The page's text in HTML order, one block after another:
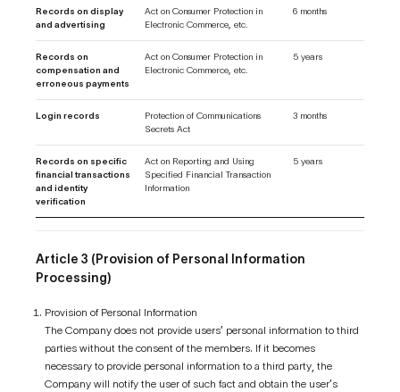
Records on display
and advertising
Act on Consumer Protection in
Electronic Commerce, etc.
6 months
Records on
compensation and
erroneous payments
Act on Consumer Protection in
Electronic Commerce, etc.
5 years
Login records
Protection of Communications
Secrets Act
3 months
Records on specific
financial transactions
and identity
verification
Act on Reporting and Using
Specified Financial Transaction
Information
5 years
Article 3 (Provision of Personal Information
Processing)
Provision of Personal Information
The Company does not provide users’ personal information to third
parties without the consent of the members. If it becomes
necessary to provide personal information to a third party, the
Company will notify the user of such fact and obtain the user’s